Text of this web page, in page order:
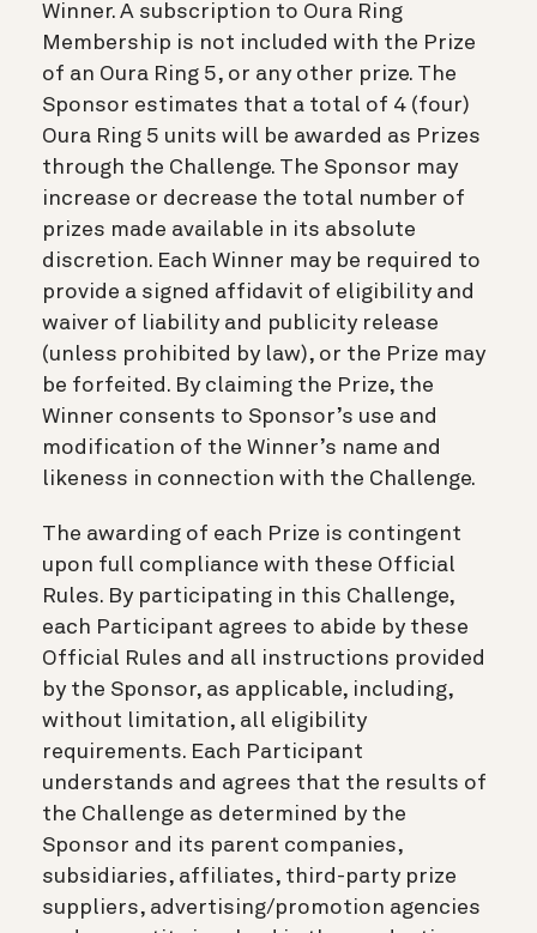
Winner. A subscription to Oura Ring
Membership is not included with the Prize
of an Oura Ring 5, or any other prize. The
Sponsor estimates that a total of 4 (four)
Oura Ring 5 units will be awarded as Prizes
through the Challenge. The Sponsor may
increase or decrease the total number of
prizes made available in its absolute
discretion. Each Winner may be required to
provide a signed affidavit of eligibility and
waiver of liability and publicity release
(unless prohibited by law), or the Prize may
be forfeited. By claiming the Prize, the
Winner consents to Sponsor’s use and
modification of the Winner’s name and
likeness in connection with the Challenge.
The awarding of each Prize is contingent
upon full compliance with these Official
Rules. By participating in this Challenge,
each Participant agrees to abide by these
Official Rules and all instructions provided
by the Sponsor, as applicable, including,
without limitation, all eligibility
requirements. Each Participant
understands and agrees that the results of
the Challenge as determined by the
Sponsor and its parent companies,
subsidiaries, affiliates, third-party prize
suppliers, advertising/promotion agencies